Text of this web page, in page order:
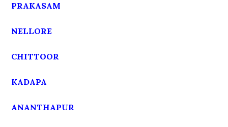
PRAKASAM
NELLORE
CHITTOOR
KADAPA
ANANTHAPUR